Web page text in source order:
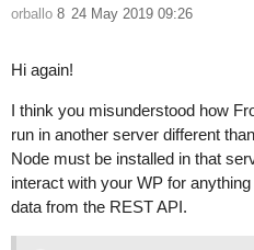
orballo 24 May 2019 09:26
8
Hi again!
I think you misunderstood how
run in another server different
Node must be installed in that
interact with your WP for
data from the REST API.